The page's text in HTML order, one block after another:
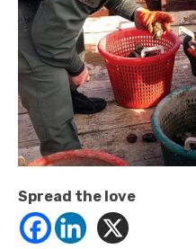
Spread the love